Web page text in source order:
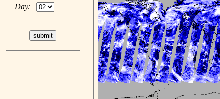
Day: